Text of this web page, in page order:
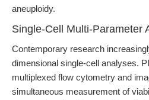
aneuploidy.
Single-Cell Multi-Parameter
Contemporary research
dimensional single-cell analyses.
multiplexed flow cytometry and
simultaneous measurement of